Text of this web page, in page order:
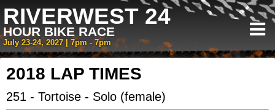
RIVERWEST 24
HOUR BIKE RACE
July 23-24, 2027 | 7pm - 7pm
2018 LAP TIMES
251 - Tortoise - Solo (female)